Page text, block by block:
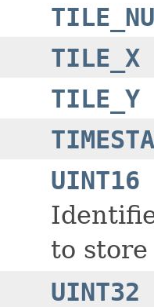
TILE_X
TILE_Y
UINT16
to
UINT32